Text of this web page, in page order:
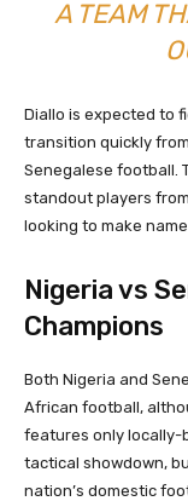
A TEAM
Diallo is expected to
transition quickly
Senegalese football.
standout players
looking to make
Nigeria vs
Champions
Both Nigeria and
African football,
features only locally-
tactical showdown,
nation’s domestic